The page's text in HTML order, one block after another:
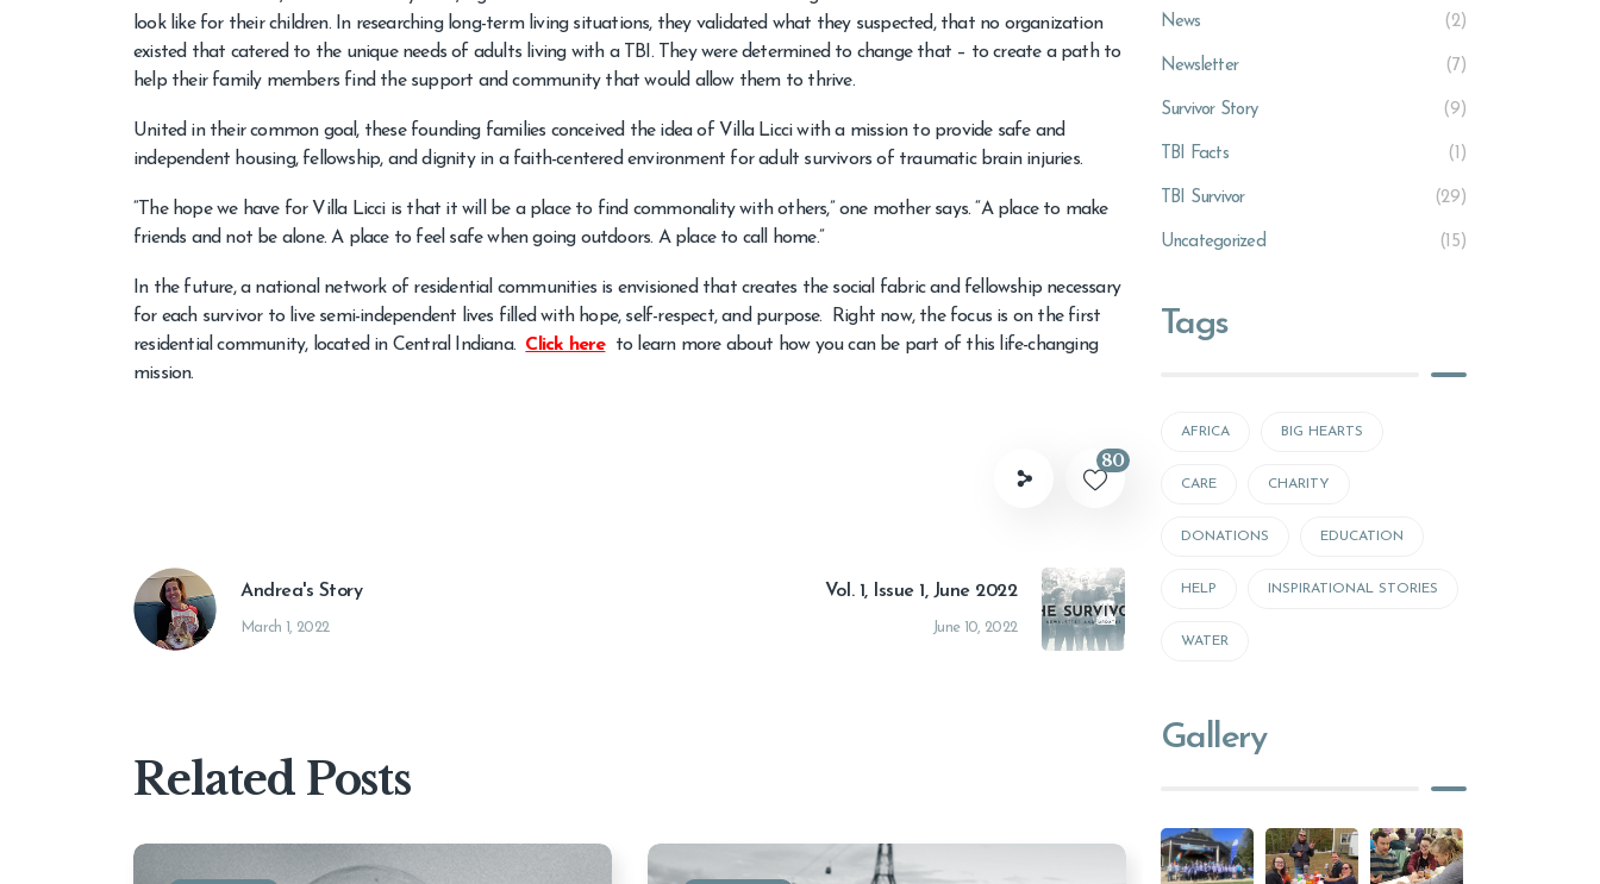
look like for their children. In researching long-term living situations, they validated what they suspected, that no organization
existed that catered to the unique needs of adults living with a TBI. They were determined to change that – to create a path to
help their family members find the support and community that would allow them to thrive.
United in their common goal, these founding families conceived the idea of Villa Licci with a mission to provide safe and
independent housing, fellowship, and dignity in a faith-centered environment for adult survivors of traumatic brain injuries.
“The hope we have for Villa Licci is that it will be a place to find commonality with others,” one mother says. “A place to make
friends and not be alone. A place to feel safe when going outdoors. A place to call home.”
In the future, a national network of residential communities is envisioned that creates the social fabric and fellowship necessary
for each survivor to live semi-independent lives filled with hope, self-respect, and purpose. Right now, the focus is on the first
residential community, located in Central Indiana. Click here to learn more about how you can be part of this life-changing
mission.
80
Andrea's Story
March 1, 2022
Vol. 1, Issue 1, June 2022
June 10, 2022
Related Posts
News (2)
Newsletter (7)
Survivor Story (9)
TBI Facts (1)
TBI Survivor (29)
Uncategorized (15)
Tags
AFRICA BIG HEARTS
CARE CHARITY
DONATIONS EDUCATION
HELP INSPIRATIONAL STORIES
WATER
Gallery